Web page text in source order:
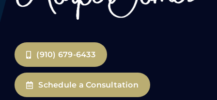
(910) 679-6433
Schedule a Consultation